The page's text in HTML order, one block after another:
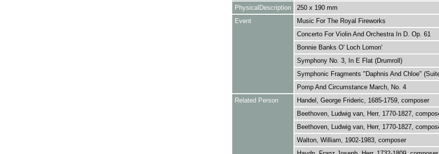
PhysicalDescription
250 x 190 mm
Event
Music For The Royal Fireworks
Concerto For Violin And Orchestra In D. Op. 61
Bonnie Banks O' Loch Lomon'
Symphony No. 3, In E Flat (Drumroll)
Symphonic Fragments "Daphnis And Chloe"
Pomp And Circumstance March, No. 4
Related Person
Handel, George Frideric, 1685-1759, composer
Beethoven, Ludwig van, Herr, 1770-1827,
Beethoven, Ludwig van, Herr, 1770-1827,
Walton, William, 1902-1983, composer